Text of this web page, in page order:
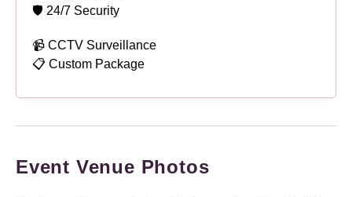
🛡 24/7 Security
📹 CCTV Surveillance
📋 Custom Package
Event Venue Photos